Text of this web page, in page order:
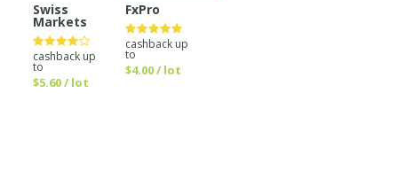
Swiss
Markets
cashback up
to
$5.60 / lot
FxPro
cashback up
to
$4.00 / lot